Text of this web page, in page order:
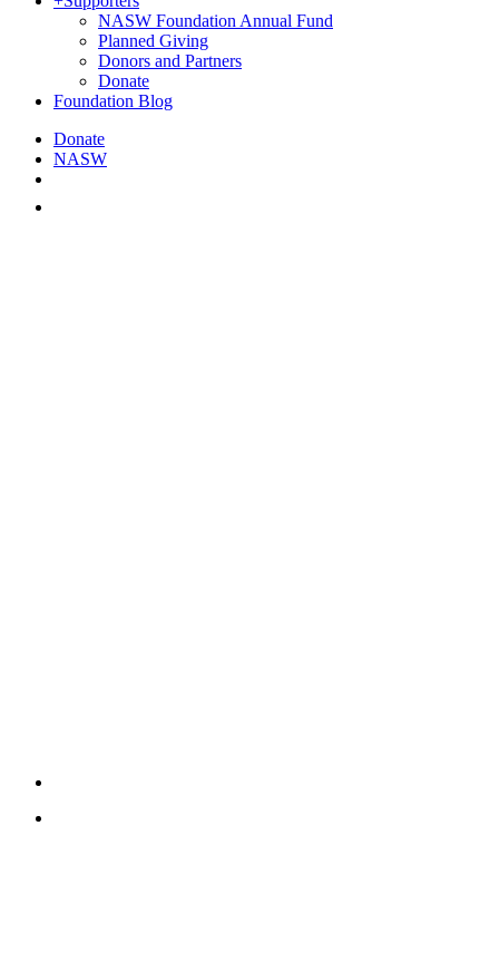
NASW Foundation Annual Fund
Planned Giving
Donors and Partners
Donate
Foundation Blog
Donate
NASW